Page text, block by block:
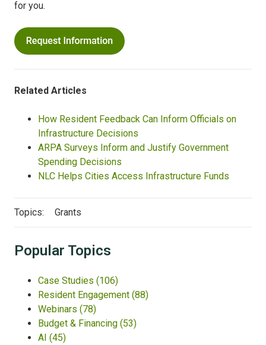
for you.
Related Articles
How Resident Feedback Can Inform Officials on
Infrastructure Decisions
ARPA Surveys Inform and Justify Government
Spending Decisions
NLC Helps Cities Access Infrastructure Funds
Topics: Grants
Popular Topics
Case Studies (106)
Resident Engagement (88)
Webinars (78)
Budget & Financing (53)
AI (45)